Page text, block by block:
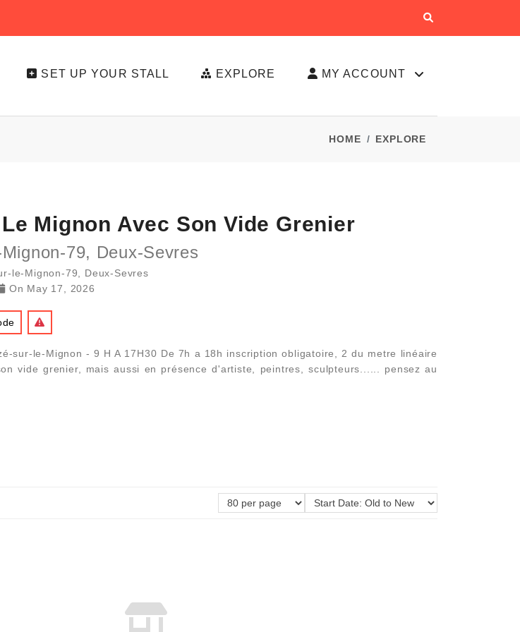
SET UP YOUR STALL EXPLORE MY ACCOUNT
HOME EXPLORE
Mignon Avec Son Vide Grenier
79, Deux-Sevres
le-Mignon-79, Deux-Sevres
On May 17, 2026
sur-le-Mignon - 9 H A 17H30 De 7h a 18h inscription obligatoire, 2 du metre linéaire
vide grenier, mais aussi en présence d'artiste, peintres, sculpteurs...... pensez au